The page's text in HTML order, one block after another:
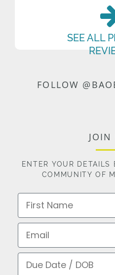
SEE ALL
FOLLOW
JOIN
ENTER YOUR
COMMUNITY OF
First Name
Email
Due Date / DOB